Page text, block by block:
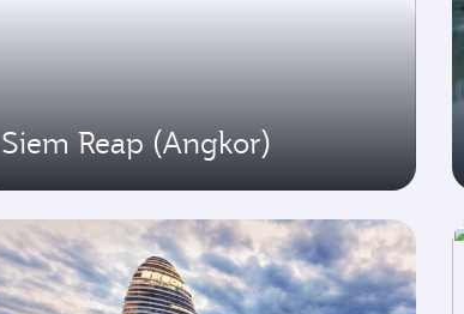
Siem Reap (Angkor)